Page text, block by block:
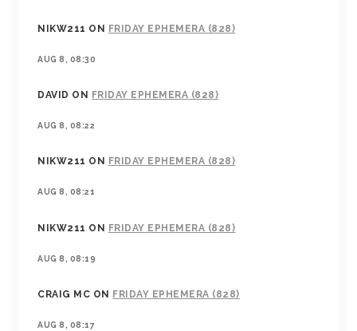
NIKW211 ON FRIDAY EPHEMERA (828)
AUG 8, 08:30
DAVID ON FRIDAY EPHEMERA (828)
AUG 8, 08:22
NIKW211 ON FRIDAY EPHEMERA (828)
AUG 8, 08:21
NIKW211 ON FRIDAY EPHEMERA (828)
AUG 8, 08:19
CRAIG MC ON FRIDAY EPHEMERA (828)
AUG 8, 08:17